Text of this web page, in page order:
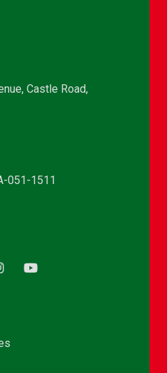
Castle Road,
051-1511